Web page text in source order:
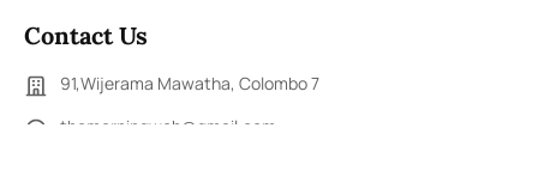
Contact Us
91,Wijerama Mawatha, Colombo 7
themorningweb@gmail.com